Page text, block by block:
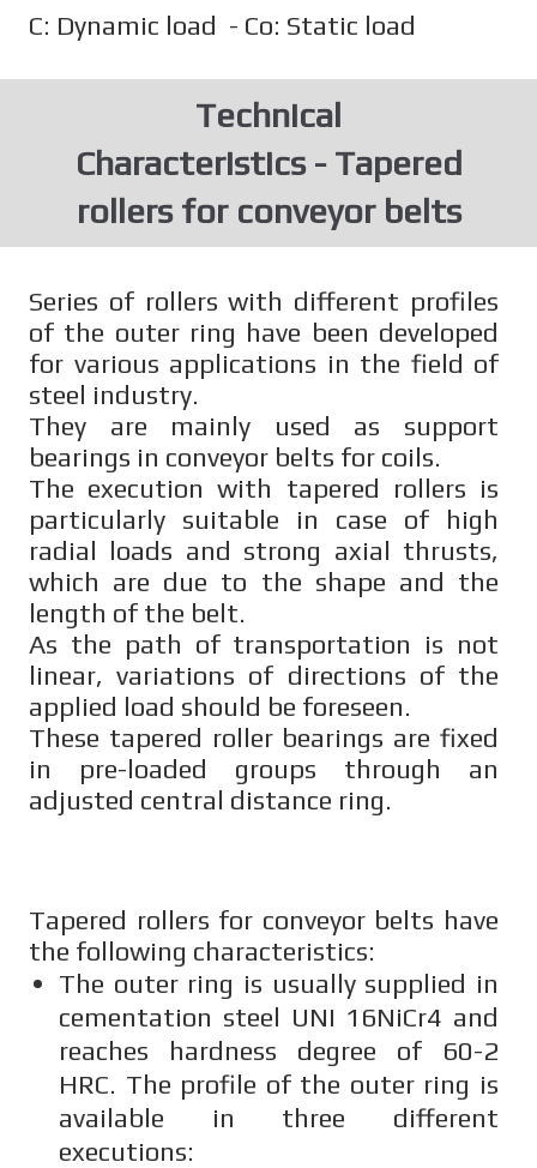
C: Dynamic load - Co: Static load
Technical
Characteristics - Tapered
rollers for conveyor belts
Series of rollers with different profiles
of the outer ring have been developed
for various applications in the field of
steel industry.
They are mainly used as support
bearings in conveyor belts for coils.
The execution with tapered rollers is
particularly suitable in case of high
radial loads and strong axial thrusts,
which are due to the shape and the
length of the belt.
As the path of transportation is not
linear, variations of directions of the
applied load should be foreseen.
These tapered roller bearings are fixed
in pre-loaded groups through an
adjusted central distance ring.
Tapered rollers for conveyor belts have
the following characteristics:
The outer ring is usually supplied in
cementation steel UNI 16NiCr4 and
reaches hardness degree of 60-2
HRC. The profile of the outer ring is
available in three different
executions: